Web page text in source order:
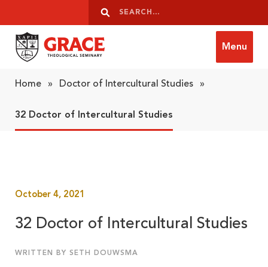
Search
Search
Menu
Home » Doctor of Intercultural Studies »
32 Doctor of Intercultural Studies
October 4, 2021
32 Doctor of Intercultural Studies
WRITTEN BY SETH DOUWSMA